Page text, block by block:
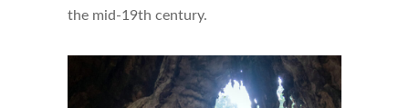
the mid-19th century.